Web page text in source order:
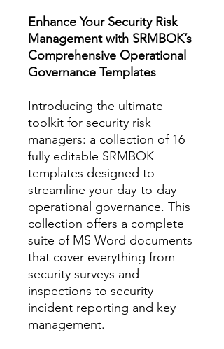
Enhance Your Security Risk
Management with SRMBOK’s
Comprehensive Operational
Governance Templates
Introducing the ultimate
toolkit for security risk
managers: a collection of 16
fully editable SRMBOK
templates designed to
streamline your day-to-day
operational governance. This
collection offers a complete
suite of MS Word documents
that cover everything from
security surveys and
inspections to security
incident reporting and key
management.